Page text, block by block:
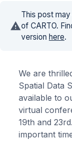
This post
of CARTO.
version here.
We are
Spatial Data
available to
virtual
19th and
important